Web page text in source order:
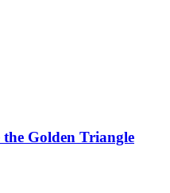
Golden Triangle